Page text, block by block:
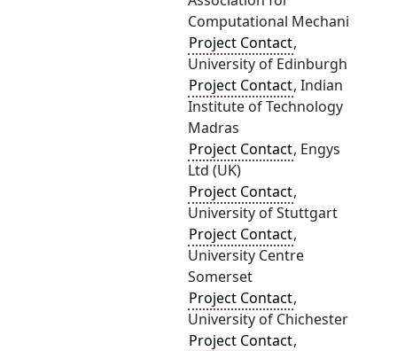
Computational Mechani
Project Contact,
University of Edinburgh
Project Contact, Indian
Institute of Technology
Madras
Project Contact, Engys
Ltd (UK)
Project Contact,
University of Stuttgart
Project Contact,
University Centre
Somerset
Project Contact,
University of Chichester
Project Contact,